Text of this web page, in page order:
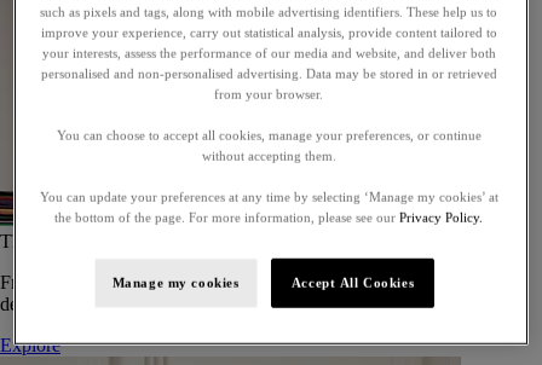
The Art of Gifting
From timeless candles to iconic scents, Diptyque offers elegant gifts
designed to delight at every celebration.
Explore
such as pixels and tags, along with mobile advertising identifiers. These help us to
improve your experience, carry out statistical analysis, provide content tailored to
your interests, assess the performance of our media and website, and deliver both
personalised and non-personalised advertising. Data may be stored in or retrieved
from your browser.
You can choose to accept all cookies, manage your preferences, or continue
without accepting them.
You can update your preferences at any time by selecting ‘Manage my cookies’ at
the bottom of the page. For more information, please see our Privacy Policy.
Manage my cookies Accept All Cookies